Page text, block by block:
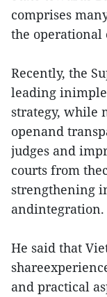
comprises
the operational
Recently, the
leading
strategy, while
openand
judges and
courts from
strengthening
andintegration.
He said that
and practical